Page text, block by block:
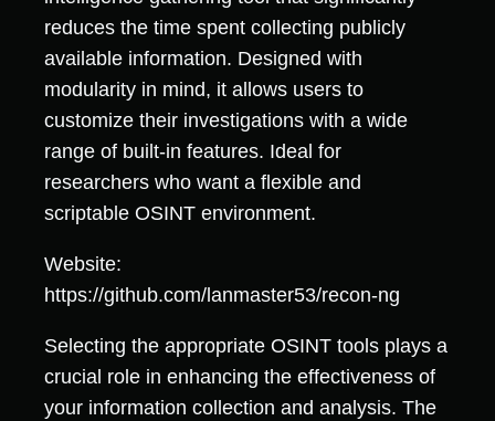
reduces the time spent collecting publicly
available information. Designed with
modularity in mind, it allows users to
customize their investigations with a wide
range of built-in features. Ideal for
researchers who want a flexible and
scriptable OSINT environment.
Website:
https://github.com/lanmaster53/recon-ng
Selecting the appropriate OSINT tools plays a
crucial role in enhancing the effectiveness of
your information collection and analysis. The